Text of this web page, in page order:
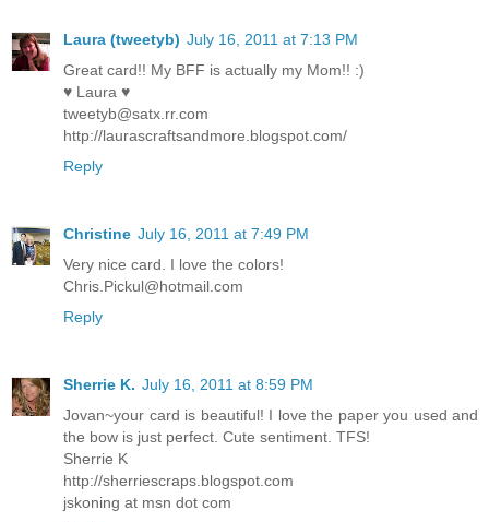
Laura (tweetyb) July 16, 2011 at 7:13 PM
Great card!! My BFF is actually my Mom!! :)
♥ Laura ♥
tweetyb@satx.rr.com
http://laurascraftsandmore.blogspot.com/
Reply
Christine July 16, 2011 at 7:49 PM
Very nice card. I love the colors!
Chris.Pickul@hotmail.com
Reply
Sherrie K. July 16, 2011 at 8:59 PM
Jovan~your card is beautiful! I love the paper you used and
the bow is just perfect. Cute sentiment. TFS!
Sherrie K
http://sherriescraps.blogspot.com
jskoning at msn dot com